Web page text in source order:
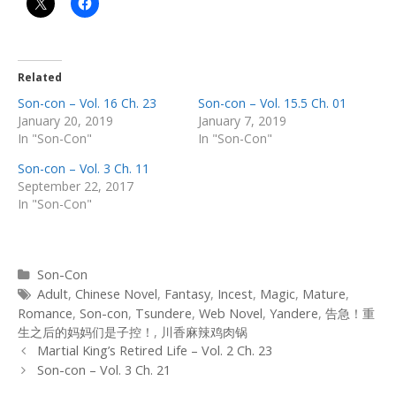
Related
Son-con – Vol. 16 Ch. 23
January 20, 2019
In "Son-Con"
Son-con – Vol. 15.5 Ch. 01
January 7, 2019
In "Son-Con"
Son-con – Vol. 3 Ch. 11
September 22, 2017
In "Son-Con"
Categories
Son-Con
Tags
Adult, Chinese Novel, Fantasy, Incest, Magic, Mature,
Romance, Son-con, Tsundere, Web Novel, Yandere, 告急！重
生之后的妈妈们是子控！ , 川香麻辣鸡肉锅
Post
navigation
Martial King’s Retired Life – Vol. 2 Ch. 23
Son-con – Vol. 3 Ch. 21